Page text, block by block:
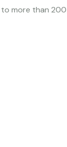
to more than 200